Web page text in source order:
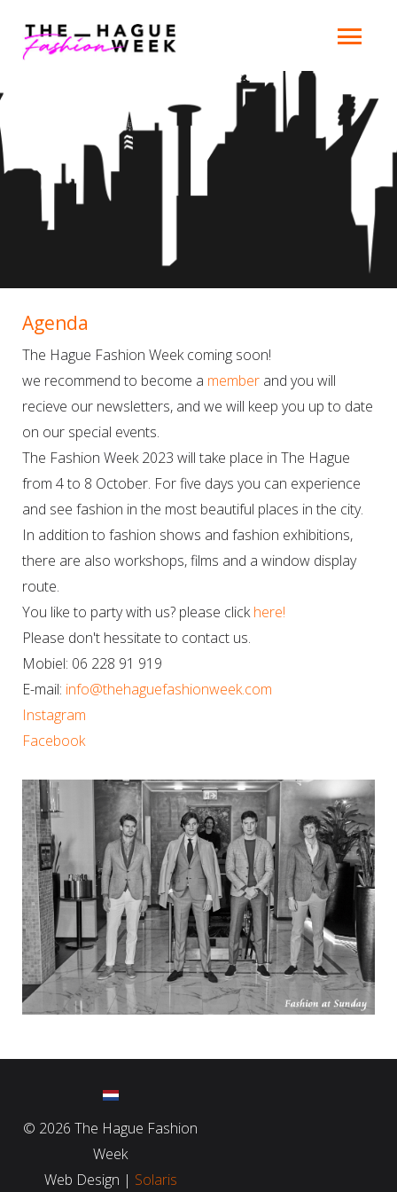
Agenda
The Hague Fashion Week coming soon!
we recommend to become a member and you will
recieve our newsletters, and we will keep you up to date
on our special events.
The Fashion Week 2023 will take place in The Hague
from 4 to 8 October. For five days you can experience
and see fashion in the most beautiful places in the city.
In addition to fashion shows and fashion exhibitions,
there are also workshops, films and a window display
route.
You like to party with us? please clickhere!
Please don't hessitate to contact us.
Mobiel: 06 228 91 919
E-mail: info@thehaguefashionweek.com
Instagram
Facebook
© 2026 The Hague Fashion
Week
Web Design | Solaris